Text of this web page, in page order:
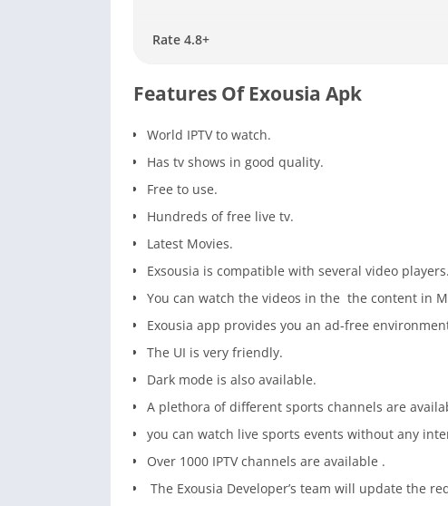
Rate 4.8+
Features Of Exousia Apk
World IPTV to watch.
Has tv shows in good quality.
Free to use.
Hundreds of free live tv.
Latest Movies.
Exsousia is compatible with several video players.
You can watch the videos in the the content in
Exousia app provides you an ad-free
The UI is very friendly.
Dark mode is also available.
A plethora of different sports channels are
you can watch live sports events without any
Over 1000 IPTV channels are available .
The Exousia Developer’s team will update the